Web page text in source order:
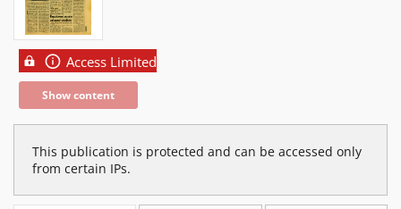
Access Limited
Show content
This publication is protected and can be accessed only
from certain IPs.